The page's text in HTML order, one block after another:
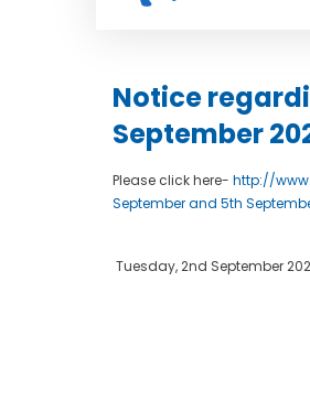
Notice
September
Please click here- http://
September and 5th
Tuesday, 2nd September